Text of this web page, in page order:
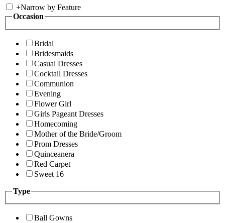
+Narrow by Feature
Occasion
Bridal
Bridesmaids
Casual Dresses
Cocktail Dresses
Communion
Evening
Flower Girl
Girls Pageant Dresses
Homecoming
Mother of the Bride/Groom
Prom Dresses
Quinceanera
Red Carpet
Sweet 16
Type
Ball Gowns